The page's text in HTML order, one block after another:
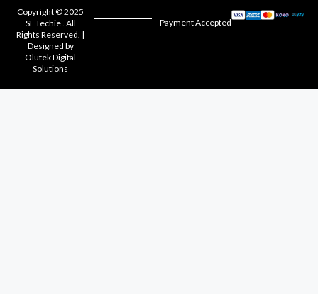
Copyright © 2025
SL Techie . All
Rights Reserved. |
Designed by
Olutek Digital
Solutions
Payment Accepted